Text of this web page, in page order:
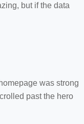
but if the data
was strong
past the hero